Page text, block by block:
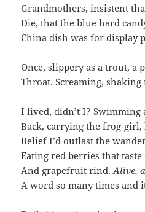
Grandmothers, insistent
Die, that the blue hard
China dish was for display
Once, slippery as a trout, a
Throat. Screaming,
I lived, didn’t I? Swimming
Back, carrying the frog-girl,
Belief I’d outlast the
Eating red berries that taste
And grapefruit rind.Alive,
A word so many times and